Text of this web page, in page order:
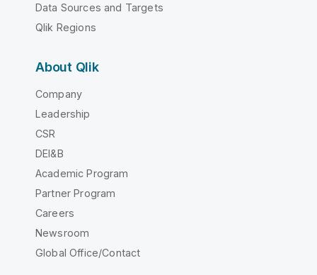
Data Sources and Targets
Qlik Regions
About Qlik
Company
Leadership
CSR
DEI&B
Academic Program
Partner Program
Careers
Newsroom
Global Office/Contact